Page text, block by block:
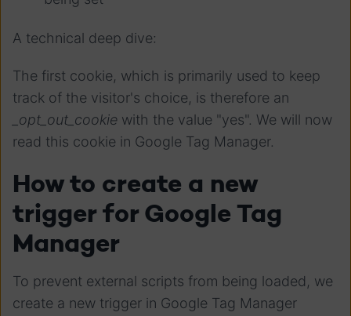
A technical deep dive:
The first cookie, which is primarily used to keep
track of the visitor's choice, is therefore an
_opt_out_cookie with the value "yes". We will now
read this cookie in Google Tag Manager.
How to create a new
trigger for Google Tag
Manager
To prevent external scripts from being loaded, we
create a new trigger in Google Tag Manager